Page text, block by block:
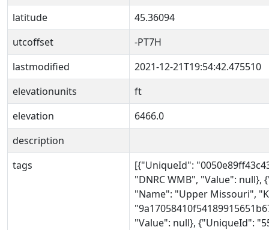
latitude
45.36094
utcoffset
-PT7H
lastmodified
2021-12-21T19:54:42.475510
elevationunits
ft
elevation
6466.0
description
tags
[{"UniqueId":
"DNRC WMB", "Value": null},
"Name": "Upper Missouri",
"Value": null}, {"UniqueId":